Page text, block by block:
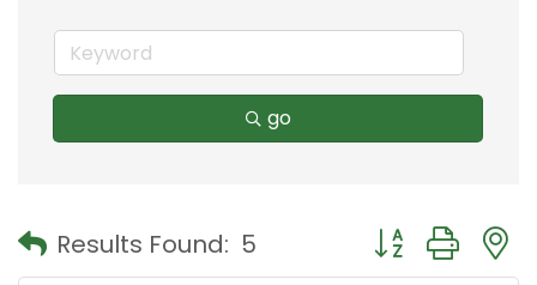
go
Results Found: 5 Button group